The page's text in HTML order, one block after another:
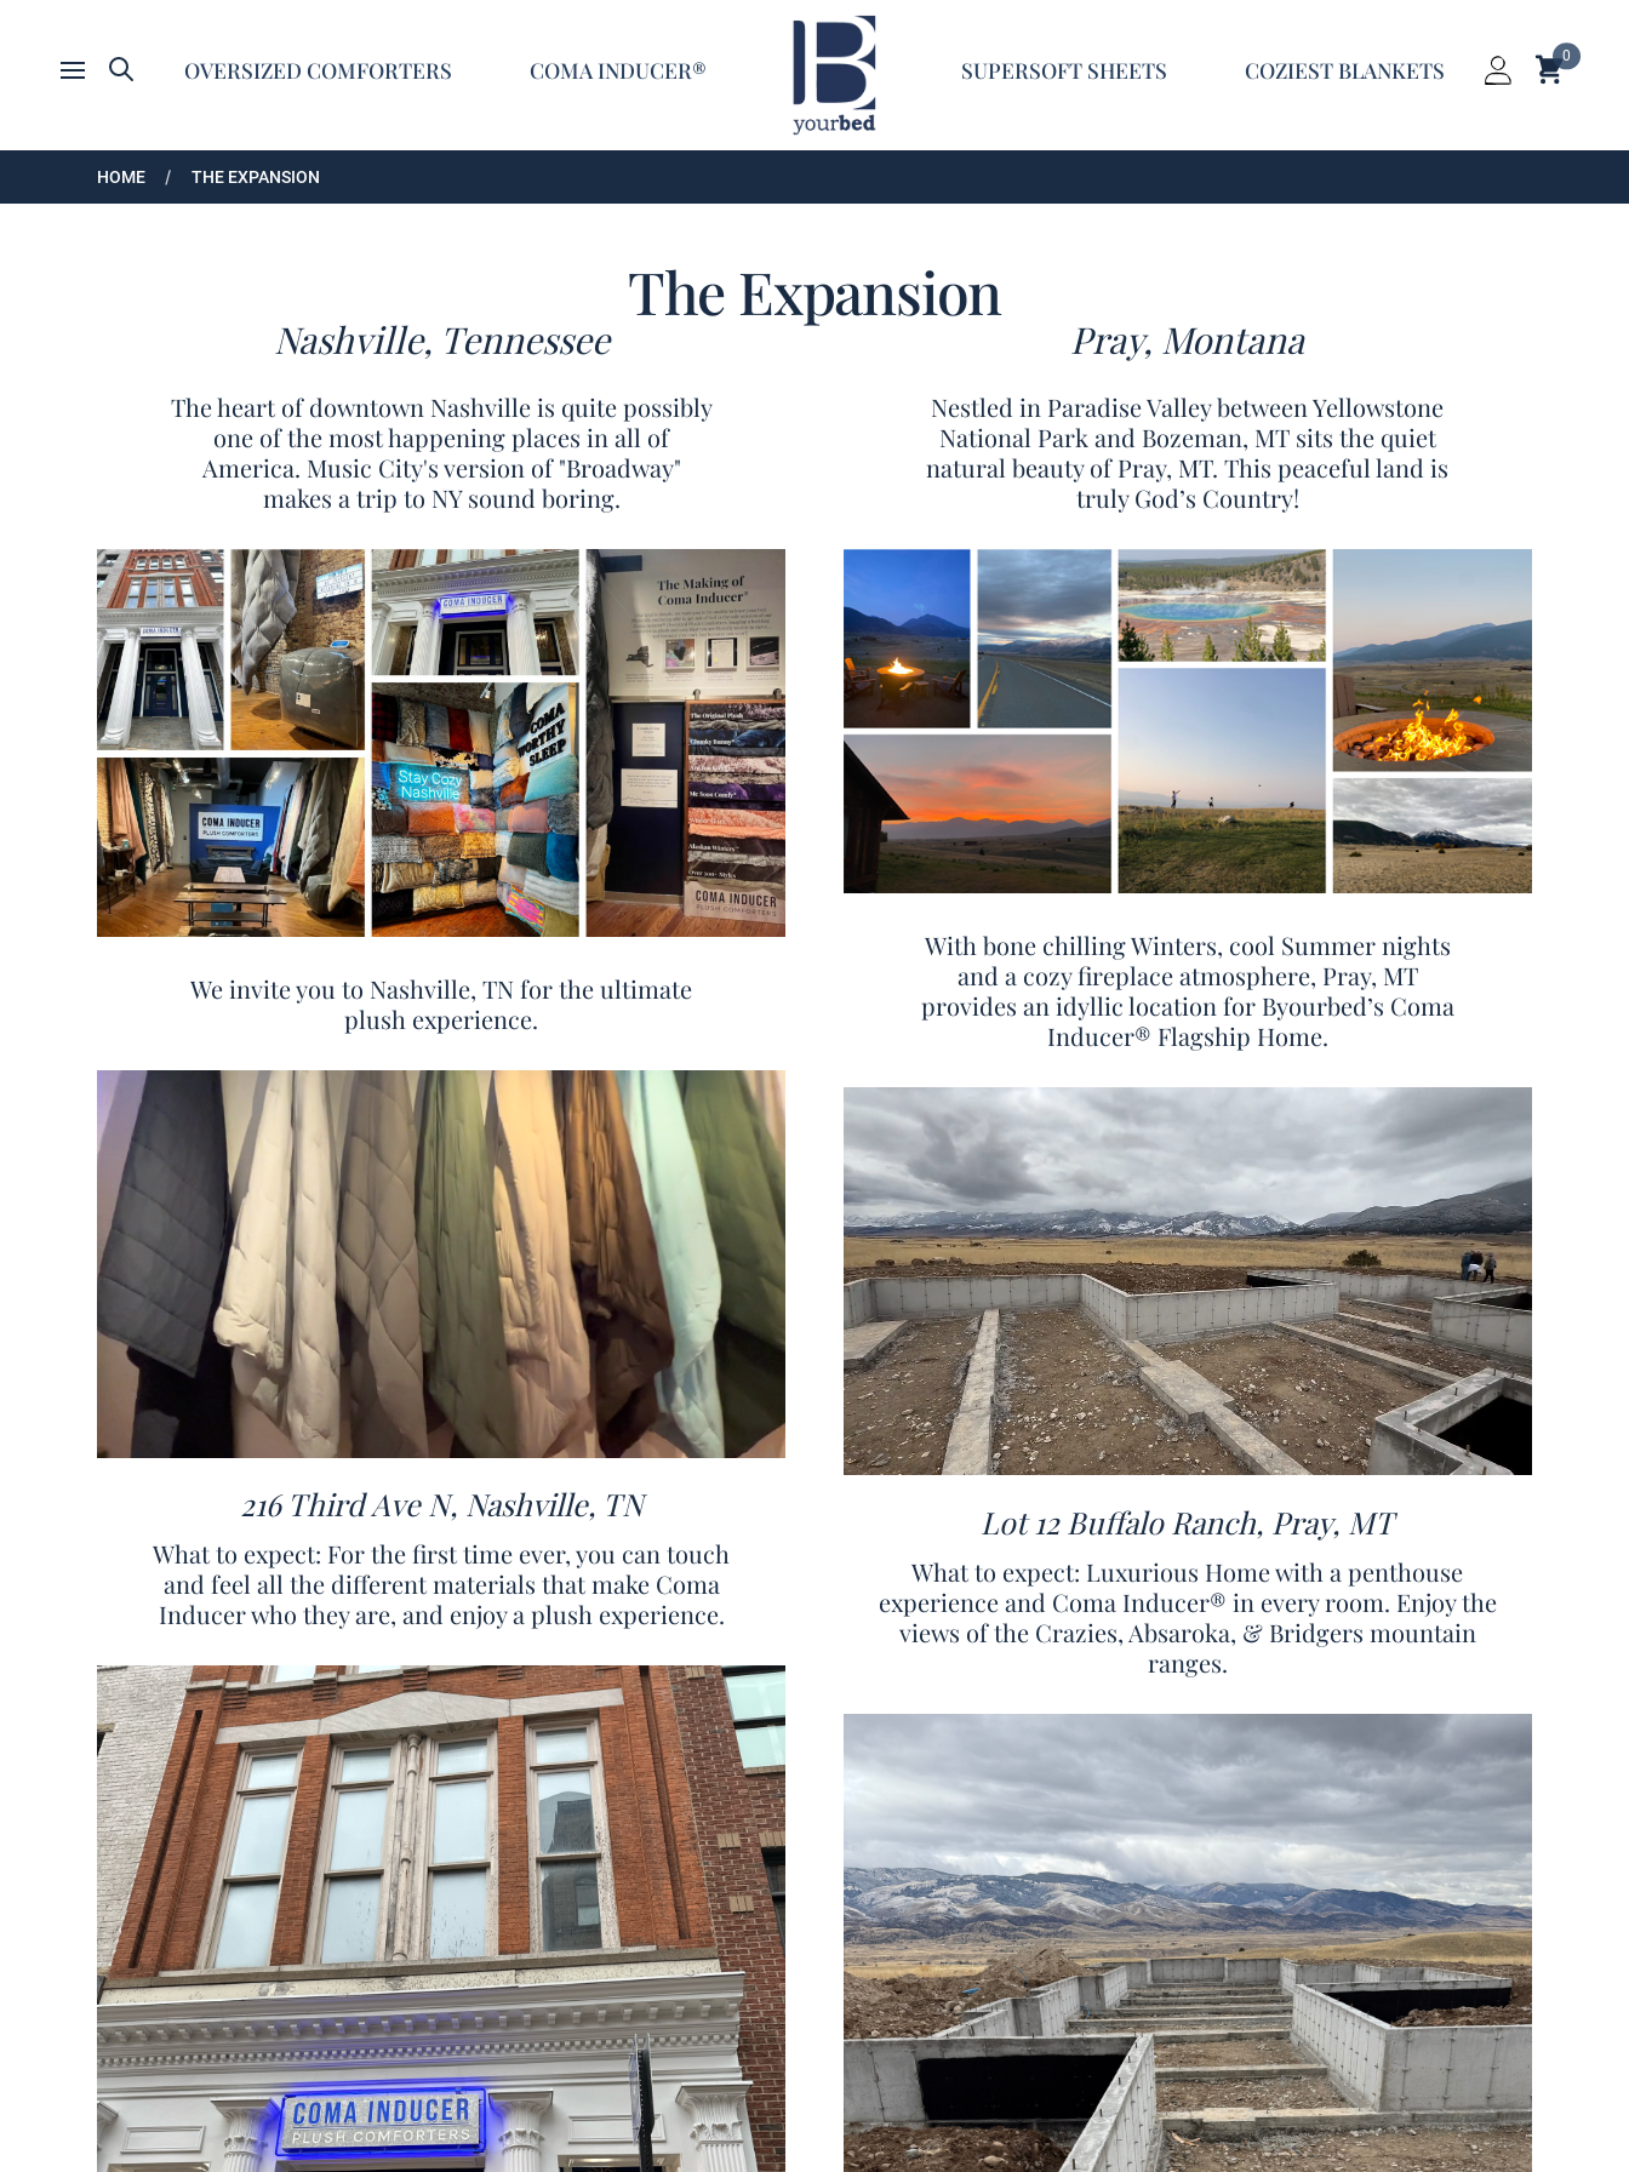
Open menu
Search OVERSIZED COMFORTERS COMA INDUCER®
Home
SUPERSOFT SHEETS COZIEST BLANKETS Login Shopping
0
HOME THE EXPANSION
The Expansion
Nashville, Tennessee
The heart of downtown Nashville is quite possibly
one of the most happening places in all of
America. Music City's version of "Broadway"
makes a trip to NY sound boring.
We invite you to Nashville, TN for the ultimate
plush experience.
216 Third Ave N, Nashville, TN
What to expect: For the first time ever, you can touch
and feel all the different materials that make Coma
Inducer who they are, and enjoy a plush experience.
Pray, Montana
Nestled in Paradise Valley between Yellowstone
National Park and Bozeman, MT sits the quiet
natural beauty of Pray, MT. This peaceful land is
truly God’s Country!
With bone chilling Winters, cool Summer nights
and a cozy fireplace atmosphere, Pray, MT
provides an idyllic location for Byourbed’s Coma
Inducer® Flagship Home.
Lot 12 Buffalo Ranch, Pray, MT
What to expect: Luxurious Home with a penthouse
experience and Coma Inducer® in every room. Enjoy the
views of the Crazies, Absaroka, & Bridgers mountain
ranges.